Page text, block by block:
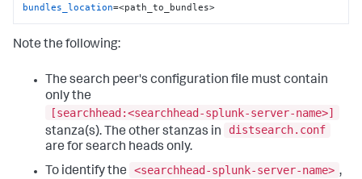
bundles_location=<path_to_bundles>
Note the following:
The search peer's configuration file must contain
only the
[searchhead:<searchhead-splunk-server-name>]
stanza(s). The other stanzas in
distsearch.conf
are for search heads only.
To identify the
<searchhead-splunk-server-name> ,